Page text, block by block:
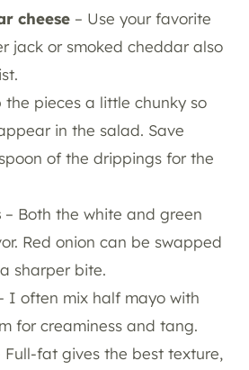
cheese – Use your favorite
jack or smoked cheddar also
the pieces a little chunky so
in the salad. Save
of the drippings for the
– Both the white and green
Red onion can be swapped
sharper bite.
I often mix half mayo with
for creaminess and tang.
Full-fat gives the best texture,